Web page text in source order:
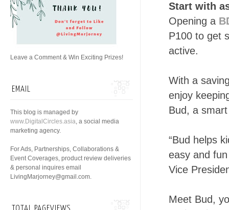
Start with
Opening a
P100 to get
active.
With a
enjoy
Bud, a
“Bud helps
easy and
Vice
Meet Bud,
Leave a Comment & Win Exciting Prizes!
EMAIL
This blog is managed by
www.DigitalCircles.asia, a social media
marketing agency.
For Ads, Partnerships, Collaborations &
Event Coverages, product review deliveries
& personal inquires email
LivingMarjorney@gmail.com.